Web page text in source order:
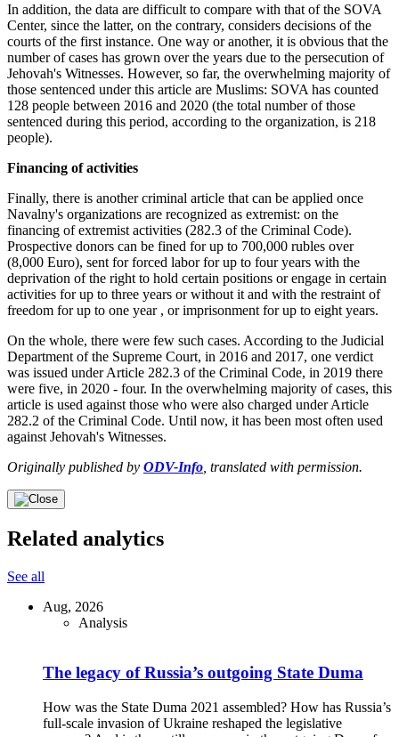
In addition, the data are difficult to compare with that of the SOVA
Center, since the latter, on the contrary, considers decisions of the
courts of the first instance. One way or another, it is obvious that the
number of cases has grown over the years due to the persecution of
Jehovah's Witnesses. However, so far, the overwhelming majority of
those sentenced under this article are Muslims: SOVA has counted
128 people between 2016 and 2020 (the total number of those
sentenced during this period, according to the organization, is 218
people).
Financing of activities
Finally, there is another criminal article that can be applied once
Navalny's organizations are recognized as extremist: on the
financing of extremist activities (282.3 of the Criminal Code).
Prospective donors can be fined for up to 700,000 rubles over
(8,000 Euro), sent for forced labor for up to four years with the
deprivation of the right to hold certain positions or engage in certain
activities for up to three years or without it and with the restraint of
freedom for up to one year , or imprisonment for up to eight years.
On the whole, there were few such cases. According to the Judicial
Department of the Supreme Court, in 2016 and 2017, one verdict
was issued under Article 282.3 of the Criminal Code, in 2019 there
were five, in 2020 - four. In the overwhelming majority of cases, this
article is used against those who were also charged under Article
282.2 of the Criminal Code. Until now, it has been most often used
against Jehovah's Witnesses.
Originally published by ODV-Info , translated with permission.
Related analytics
See all
Aug, 2026
Analysis
The legacy of Russia’s outgoing State Duma
How was the State Duma 2021 assembled? How has Russia’s
full-scale invasion of Ukraine reshaped the legislative